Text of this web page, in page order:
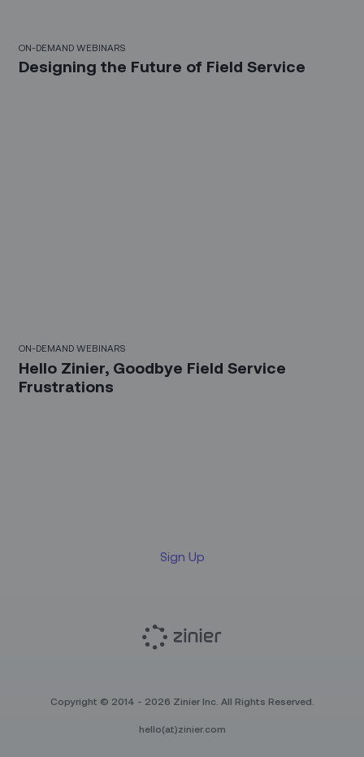
ON-DEMAND WEBINARS
Designing the Future of Field Service
ON-DEMAND WEBINARS
Hello Zinier, Goodbye Field Service
Frustrations
Sign Up
Copyright © 2014 - 2026 Zinier Inc. All Rights Reserved.
hello(at)zinier.com